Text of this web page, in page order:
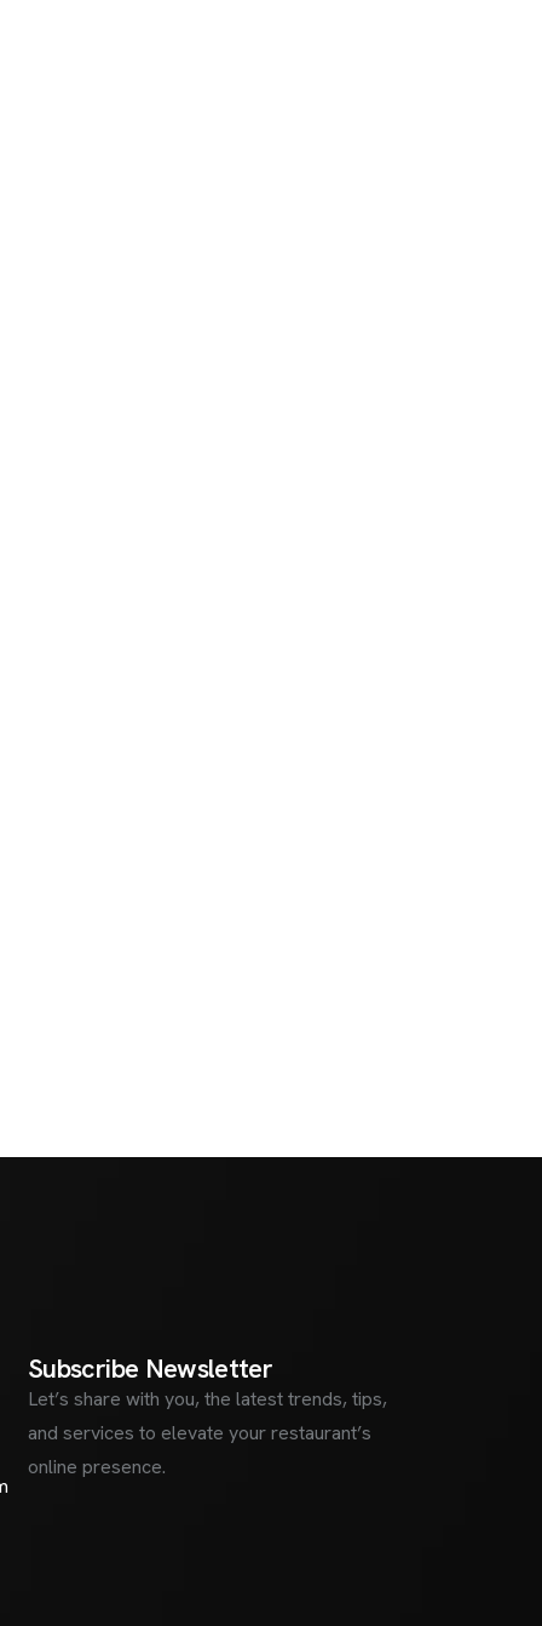
AB
Subscribe Newsletter
Let’s share with you, the latest trends, tips,
and services to elevate your restaurant’s
online presence.